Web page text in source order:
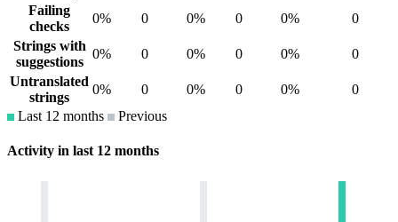
Failing
checks
0% 0 0% 0 0%
0
Strings with
suggestions
0% 0 0% 0 0%
0
Untranslated
strings
0% 0 0% 0 0%
0
Last 12 months
Previous
Activity in last 12 months